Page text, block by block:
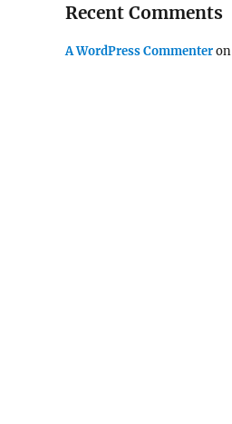
Recent Comments
A WordPress Commenteron